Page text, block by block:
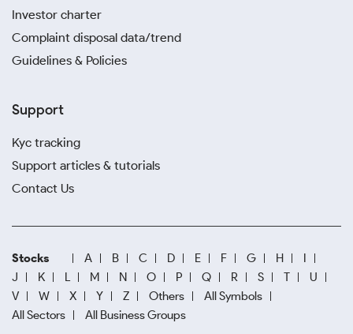
Investor charter
Complaint disposal data/trend
Guidelines & Policies
Support
Kyc tracking
Support articles & tutorials
Contact Us
Stocks A B C D E F G H
I
J
K L M N O P Q R S T
U
V
W X Y Z Others
All Symbols
All Sectors
All Business Groups